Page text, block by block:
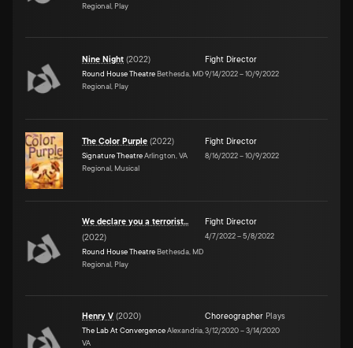
Regional, Play
Nine Night (2022)
Round House Theatre Bethesda, MD
Regional, Play
Fight Director
9/14/2022–10/9/2022
The Color Purple (2022)
Signature TheatreArlington, VA
Regional, Musical
Fight Director
8/16/2022–10/9/2022
We declare you a terrorist...
(2022)
Round House Theatre Bethesda, MD
Regional, Play
Fight Director
4/7/2022–5/8/2022
Henry V (2020)
The Lab At ConvergenceAlexandria,
VA
Choreographer Plays
3/12/2020–3/14/2020